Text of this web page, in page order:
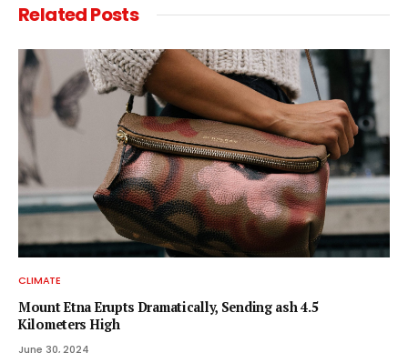
RelatedPosts
CLIMATE
Mount Etna Erupts Dramatically, Sending ash 4.5
Kilometers High
June 30, 2024